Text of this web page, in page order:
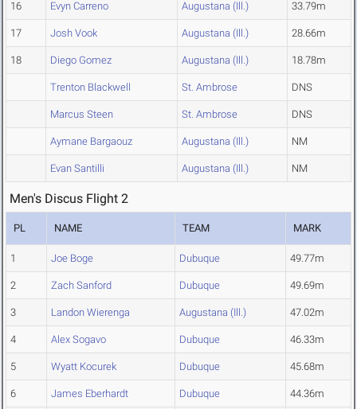
16 Evyn Carreno Augustana (Ill.) 33.79m
17 Josh Vook Augustana (Ill.) 28.66m
18 Diego Gomez Augustana (Ill.) 18.78m
Trenton Blackwell St. Ambrose DNS
Marcus Steen St. Ambrose DNS
Aymane Bargaouz Augustana (Ill.) NM
Evan Santilli Augustana (Ill.) NM
Men's Discus Flight 2
PL NAME TEAM MARK
1 Joe Boge Dubuque 49.77m
2 Zach Sanford Dubuque 49.69m
3 Landon Wierenga Augustana (Ill.) 47.02m
4 Alex Sogavo Dubuque 46.33m
5 Wyatt Kocurek Dubuque 45.68m
6 James Eberhardt Dubuque 44.36m